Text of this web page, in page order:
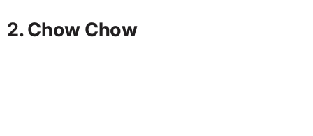
2. Chow Chow